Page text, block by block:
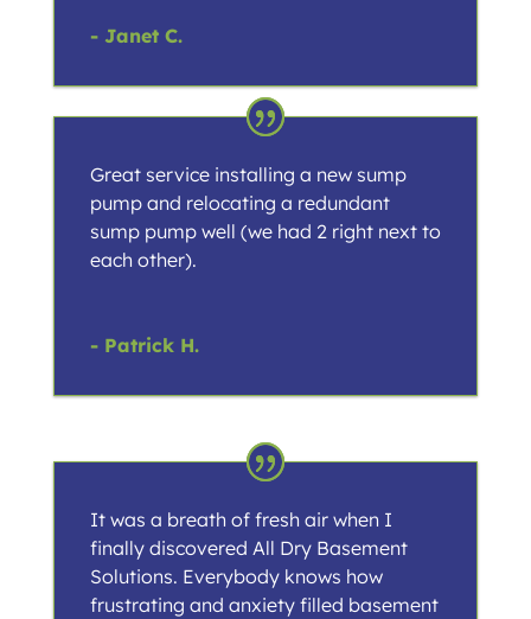
- Janet C.
Great service installing a new sump
pump and relocating a redundant
sump pump well (we had 2 right next to
each other).
- Patrick H.
It was a breath of fresh air when I
finally discovered All Dry Basement
Solutions. Everybody knows how
frustrating and anxiety filled basement